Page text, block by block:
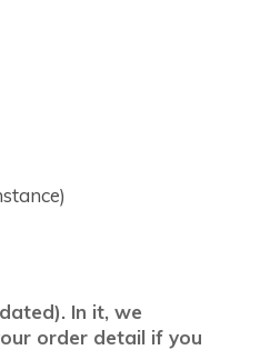
In it, we
order detail if you